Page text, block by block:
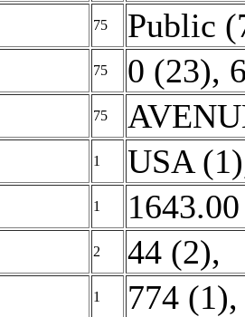
75 Public
75 0 (23),
75
1 USA (1)
1
2 44 (2),
1 774 (1),